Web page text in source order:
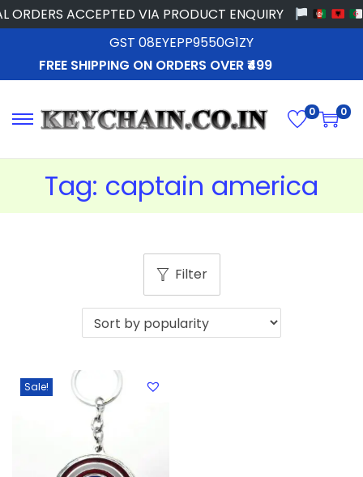
ACCEPTED VIA PRODUCT ENQUIRY
GST 08EYEPP9550G1ZY
FREE SHIPPING ON ORDERS OVER ₹499
0 0
Tag: captain america
Filter
Sale!